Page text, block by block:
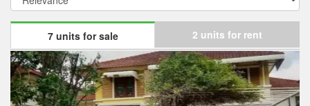
7 units for sale 2 units for rent